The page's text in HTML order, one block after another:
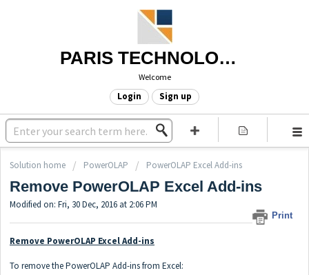
PARIS TECHNOLOGIES
Welcome
Login Sign up
Solution home PowerOLAP PowerOLAP Excel Add-ins
Remove PowerOLAP Excel Add-ins
Print
Modified on: Fri, 30 Dec, 2016 at 2:06 PM
Remove PowerOLAP Excel Add-ins
To remove the PowerOLAP Add-ins from Excel: